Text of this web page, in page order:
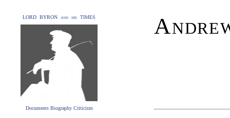
LORD BYRON and his TIMES
Documents Biography Criticism